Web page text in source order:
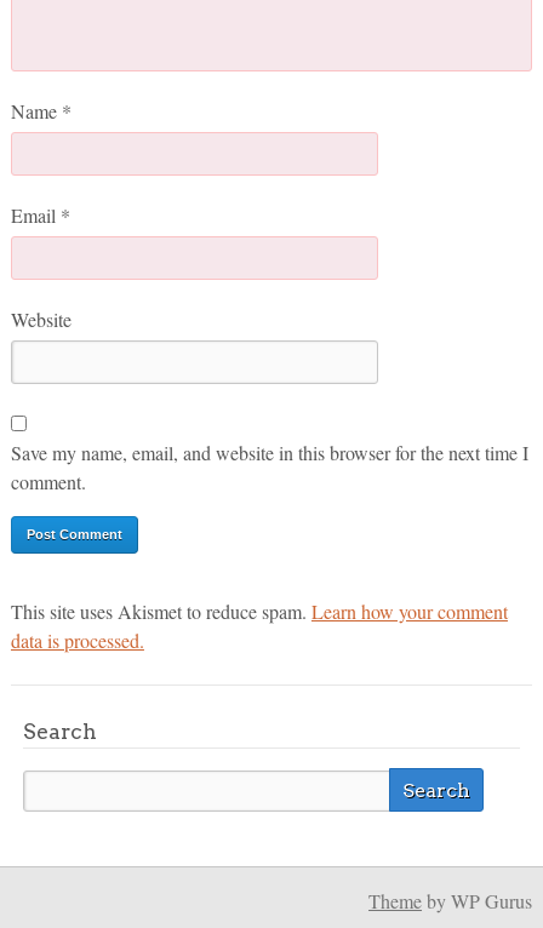
Name *
Email *
Website
Save my name, email, and website in this browser for the next time I
comment.
This site uses Akismet to reduce spam. Learn how your comment
data is processed.
Search
Themeby WP Gurus